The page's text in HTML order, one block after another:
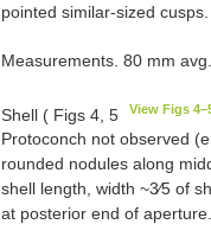
pointed similar-sized
Measurements. 80 mm avg.
Shell ( Figs 4, 5 View Figs
Protoconch not observed
rounded nodules along
shell length, width ~3⁄5 of
at posterior end of aperture.